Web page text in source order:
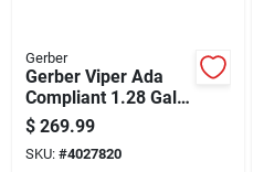
Gerber
Gerber Viper Ada
Compliant 1.28 Gal
White Elongated
Complete Toilet Kit
$ 269.99
SKU: #4027820